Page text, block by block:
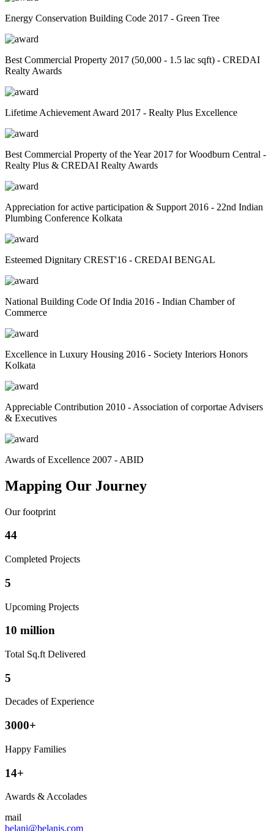
Energy Conservation Building Code 2017 - Green Tree
Best Commercial Property 2017 (50,000 - 1.5 lac sqft) - CREDAI
Realty Awards
Lifetime Achievement Award 2017 - Realty Plus Excellence
Best Commercial Property of the Year 2017 for Woodburn Central -
Realty Plus & CREDAI Realty Awards
Appreciation for active participation & Support 2016 - 22nd Indian
Plumbing Conference Kolkata
Esteemed Dignitary CREST'16 - CREDAI BENGAL
National Building Code Of India 2016 - Indian Chamber of
Commerce
Excellence in Luxury Housing 2016 - Society Interiors Honors
Kolkata
Appreciable Contribution 2010 - Association of corportae Advisers
& Executives
Awards of Excellence 2007 - ABID
Mapping Our Journey
Our footprint
44
Completed Projects
5
Upcoming Projects
10 million
Total Sq.ft Delivered
5
Decades of Experience
3000+
Happy Families
14+
Awards & Accolades
mail
belani@belanis.com